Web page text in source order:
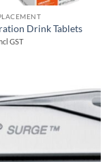
Drink Tablets
GST